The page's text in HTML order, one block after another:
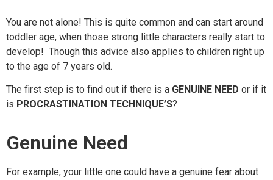
You are not alone! This is quite common and can start around
toddler age, when those strong little characters really start to
develop! Though this advice also applies to children right up
to the age of 7 years old.
The first step is to find out if there is a GENUINE NEED or if it
is PROCRASTINATION TECHNIQUE’S?
Genuine Need
For example, your little one could have a genuine fear about